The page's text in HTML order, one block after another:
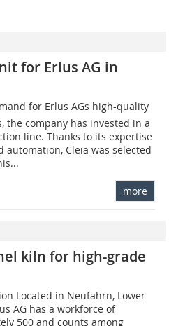
for Erlus AG in
for Erlus AGs high-quality
the company has invested in a
line. Thanks to its expertise
automation, Cleia was selected
more
kiln for high-grade
Located in Neufahrn, Lower
AG has a workforce of
500 and counts among